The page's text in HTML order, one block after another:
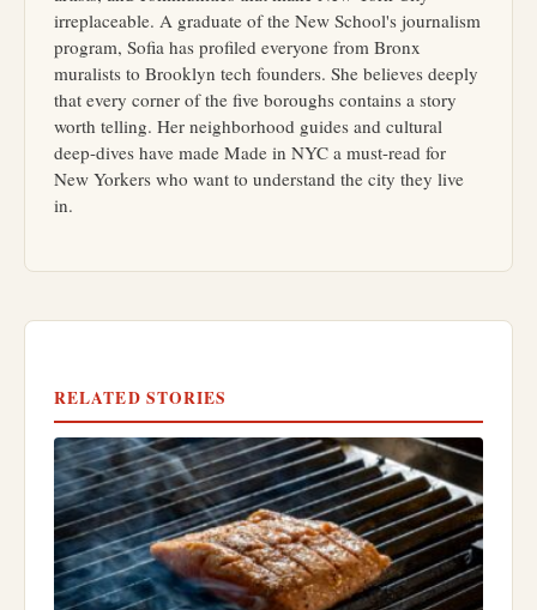
irreplaceable. A graduate of the New School's journalism
program, Sofia has profiled everyone from Bronx
muralists to Brooklyn tech founders. She believes deeply
that every corner of the five boroughs contains a story
worth telling. Her neighborhood guides and cultural
deep-dives have made Made in NYC a must-read for
New Yorkers who want to understand the city they live
in.
RELATED STORIES